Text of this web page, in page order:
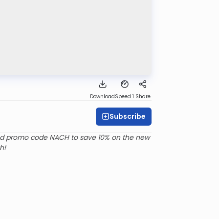
DownloadSpeed 1 Share
Subscribe
promo code NACH to save 10% on the new